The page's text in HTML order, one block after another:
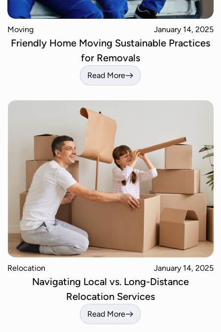
Moving January 14, 2025
Friendly Home Moving Sustainable Practices
for Removals
Read More
Relocation January 14, 2025
Navigating Local vs. Long-Distance
Relocation Services
Read More